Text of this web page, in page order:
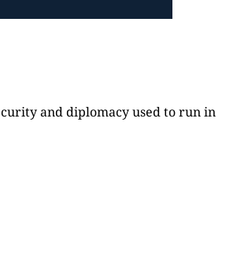
and diplomacy used to run in